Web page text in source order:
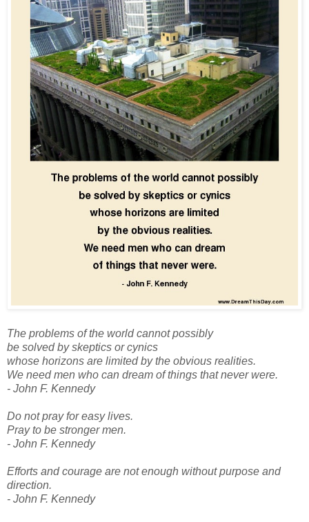
The problems of the world cannot possibly
be solved by skeptics or cynics
whose horizons are limited by the obvious realities.
We need men who can dream of things that never were.
- John F. Kennedy
Do not pray for easy lives.
Pray to be stronger men.
- John F. Kennedy
Efforts and courage are not enough without purpose and
direction.
- John F. Kennedy